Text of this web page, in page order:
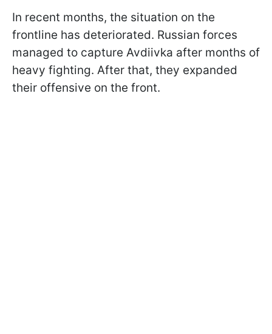
In recent months, the situation on the
frontline has deteriorated. Russian forces
managed to capture Avdiivka after months of
heavy fighting. After that, they expanded
their offensive on the front.